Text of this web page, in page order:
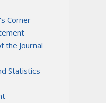
Corner
the Journal
Statistics